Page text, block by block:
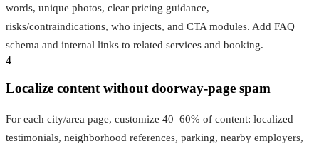
words, unique photos, clear pricing guidance,
risks/contraindications, who injects, and CTA modules. Add FAQ
schema and internal links to related services and booking.
4
Localize content without doorway-page spam
For each city/area page, customize 40–60% of content: localized
testimonials, neighborhood references, parking, nearby employers,